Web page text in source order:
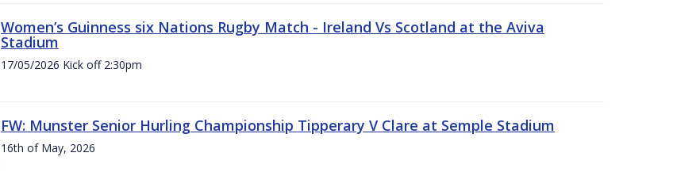
Women’s Guinness six Nations Rugby Match - Ireland Vs Scotland at the Aviva
Stadium
17/05/2026 Kick off 2:30pm
FW: Munster Senior Hurling Championship Tipperary V Clare at Semple Stadium
16th of May, 2026